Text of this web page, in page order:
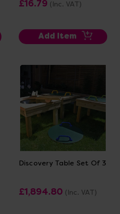
£16.79 (Inc. VAT)
Add Item
Discovery Table Set Of 3
£1,894.80 (Inc. VAT)